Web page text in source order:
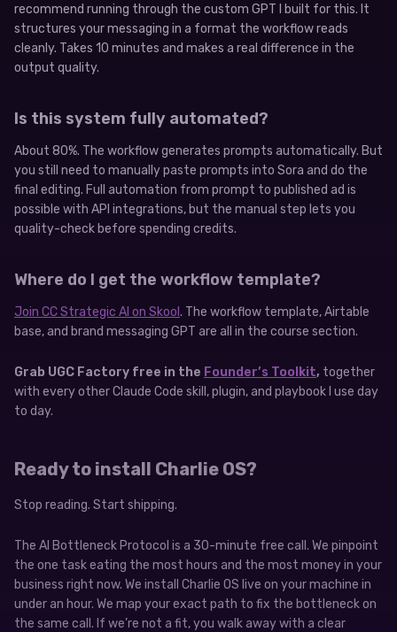
recommend running through the custom GPT I built for this. It
structures your messaging in a format the workflow reads
cleanly. Takes 10 minutes and makes a real difference in the
output quality.
Is this system fully automated?
About 80%. The workflow generates prompts automatically. But
you still need to manually paste prompts into Sora and do the
final editing. Full automation from prompt to published ad is
possible with API integrations, but the manual step lets you
quality-check before spending credits.
Where do I get the workflow template?
Join CC Strategic AI on Skool . The workflow template, Airtable
base, and brand messaging GPT are all in the course section.
Grab UGC Factory free in the Founder’s Toolkit, together
with every other Claude Code skill, plugin, and playbook I use day
to day.
Ready to install Charlie OS?
Stop reading. Start shipping.
The AI Bottleneck Protocol is a 30-minute free call. We pinpoint
the one task eating the most hours and the most money in your
business right now. We install Charlie OS live on your machine in
under an hour. We map your exact path to fix the bottleneck on
the same call. If we’re not a fit, you walk away with a clear